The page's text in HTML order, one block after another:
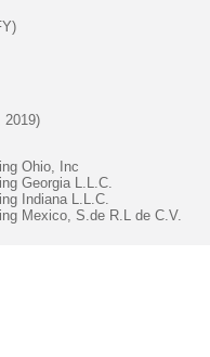
2019)
Ohio, Inc
Georgia L.L.C.
Indiana L.L.C.
Mexico, S.de R.L de C.V.